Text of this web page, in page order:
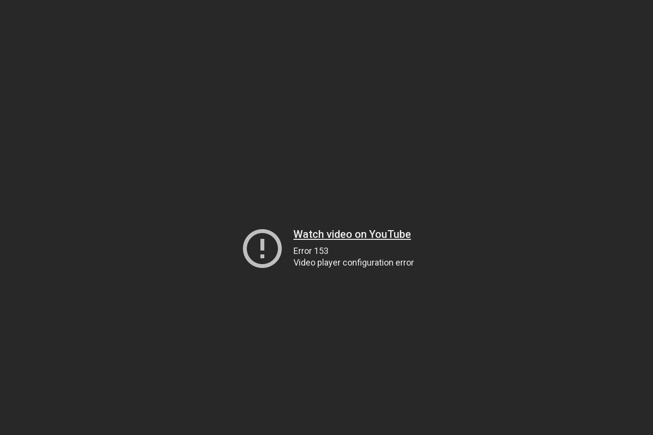
Watch video on YouTube
Error 153
Video player configuration error